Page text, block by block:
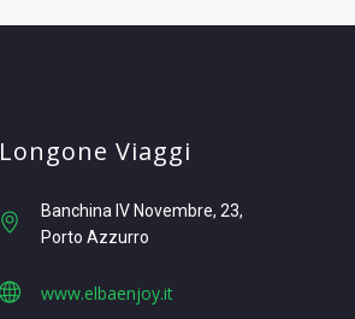
Longone Viaggi
Banchina IV Novembre, 23
Porto Azzurro
www.elbaenjoy.it